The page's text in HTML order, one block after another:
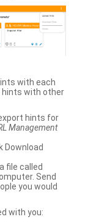
with each
hints with other
hints for
Management
Download
file called
Send
you would
with you: